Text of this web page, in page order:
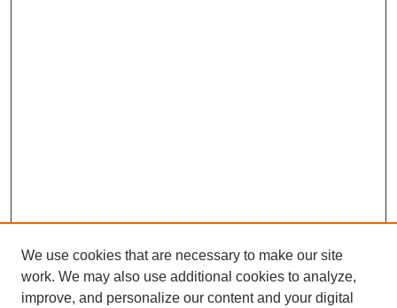
We use cookies that are necessary to make our site
work. We may also use additional cookies to analyze,
improve, and personalize our content and your digital